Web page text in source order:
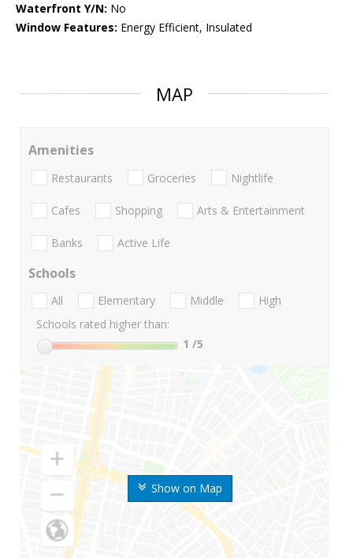
Waterfront Y/N: No
Window Features: Energy Efficient, Insulated
MAP
Show on Map
Amenities
Restaurants Groceries Nightlife
Cafes Shopping Arts & Entertainment
Banks Active Life
Schools
All Elementary Middle
High
Schools rated higher than:
1 /5